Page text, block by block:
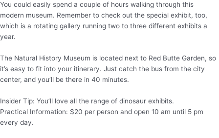
You could easily spend a couple of hours walking through this
modern museum. Remember to check out the special exhibit, too,
which is a rotating gallery running two to three different exhibits a
year.
The Natural History Museum is located next to Red Butte Garden, so
it’s easy to fit into your itinerary. Just catch the bus from the city
center, and you’ll be there in 40 minutes.
Insider Tip: You’ll love all the range of dinosaur exhibits.
Practical Information: $20 per person and open 10 am until 5 pm
every day.